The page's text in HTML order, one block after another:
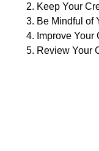
Keep Your
Be Mindful of
Improve Your
Review Your